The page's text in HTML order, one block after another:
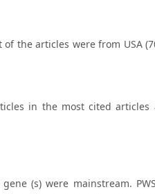
the articles were from USA
in the most cited articles
(s) were mainstream.